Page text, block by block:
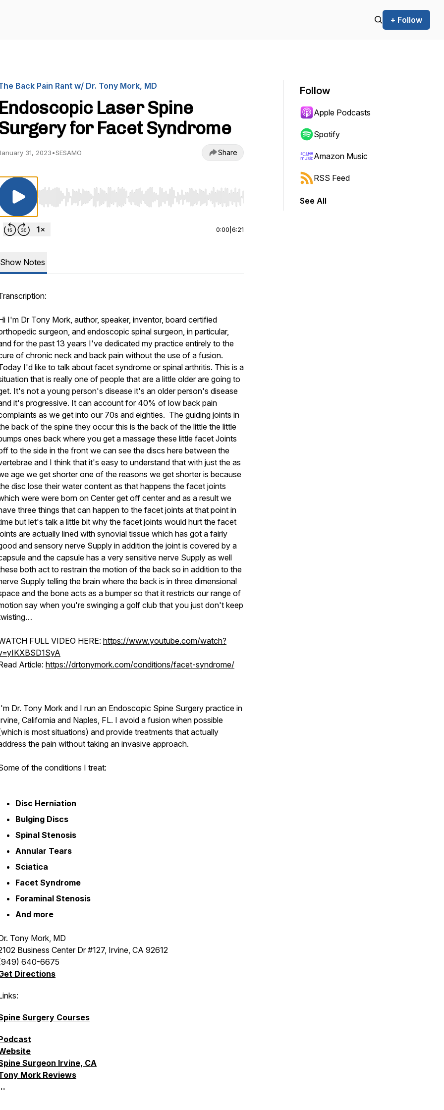
+ Follow
Back Pain Rant w/ Dr. Tony Mork, MD
Endoscopic Laser Spine
for Facet Syndrome
31, 2023•SESAMO Share
Use Left/Right to seek, Home/End to jump to start or end. Hold shift to jump forward or backward.
0:00 6:21
Show Notes
I'm Dr Tony Mork, author, speaker, inventor, board certified
surgeon, and endoscopic spinal surgeon, in particular,
for the past 13 years I've dedicated my practice entirely to the
of chronic neck and back pain without the use of a fusion.
I'd like to talk about facet syndrome or spinal arthritis. This is a
that is really one of people that are a little older are going to
It's not a young person's disease it's an older person's disease
it's progressive. It can account for 40% of low back pain
as we get into our 70s and eighties. The guiding joints in
back of the spine they occur this is the back of the little the little
ones back where you get a massage these little facet Joints
to the side in the front we can see the discs here between the
and I think that it's easy to understand that with just the as
age we get shorter one of the reasons we get shorter is because
disc lose their water content as that happens the facet joints
were were born on Center get off center and as a result we
three things that can happen to the facet joints at that point in
but let's talk a little bit why the facet joints would hurt the facet
are actually lined with synovial tissue which has got a fairly
and sensory nerve Supply in addition the joint is covered by a
and the capsule has a very sensitive nerve Supply as well
both act to restrain the motion of the back so in addition to the
Supply telling the brain where the back is in three dimensional
and the bone acts as a bumper so that it restricts our range of
say when you're swinging a golf club that you just don't keep
FULL VIDEO HERE: https://www.youtube.com/watch?
Article: https://drtonymork.com/conditions/facet-syndrome/
Dr. Tony Mork and I run an Endoscopic Spine Surgery practice in
California and Naples, FL. I avoid a fusion when possible
is most situations) and provide treatments that actually
the pain without taking an invasive approach.
of the conditions I treat:
Disc Herniation
Bulging Discs
Spinal Stenosis
Annular Tears
Sciatica
Facet Syndrome
Foraminal Stenosis
And more
Tony Mork, MD
Business Center Dr #127, Irvine, CA 92612
640-6675
Directions
Surgery Courses
Surgeon Irvine, CA
Mork Reviews
Follow
Apple Podcasts
Spotify
Amazon Music
RSS Feed
See All